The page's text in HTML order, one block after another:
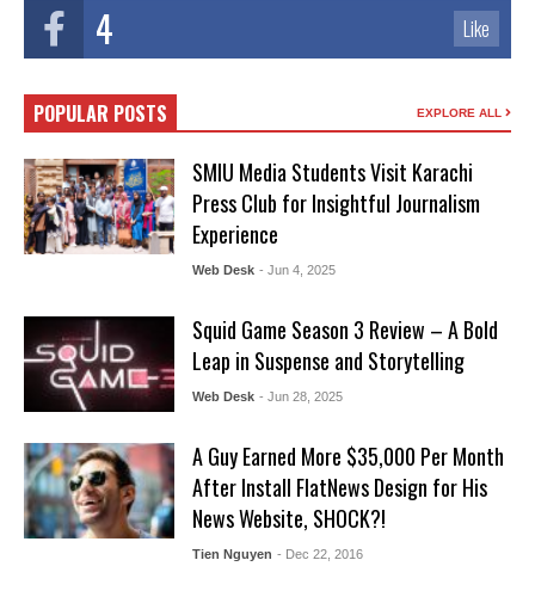
4 Like
POPULAR POSTS EXPLORE ALL
SMIU Media Students Visit Karachi
Press Club for Insightful Journalism
Experience
Web Desk - Jun 4, 2025
Squid Game Season 3 Review – A Bold
Leap in Suspense and Storytelling
Web Desk - Jun 28, 2025
A Guy Earned More $35,000 Per Month
After Install FlatNews Design for His
News Website, SHOCK?!
Tien Nguyen - Dec 22, 2016